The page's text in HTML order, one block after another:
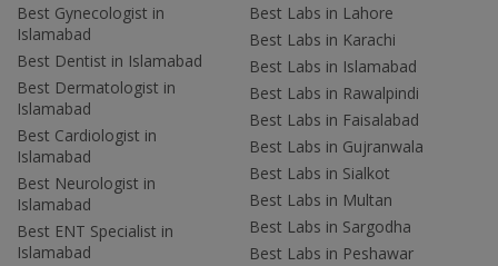
Best Gynecologist in
Islamabad
Best Dentist in Islamabad
Best Dermatologist in
Islamabad
Best Cardiologist in
Islamabad
Best Neurologist in
Islamabad
Best ENT Specialist in
Islamabad
Best Labs in Lahore
Best Labs in Karachi
Best Labs in Islamabad
Best Labs in Rawalpindi
Best Labs in Faisalabad
Best Labs in Gujranwala
Best Labs in Sialkot
Best Labs in Multan
Best Labs in Sargodha
Best Labs in Peshawar